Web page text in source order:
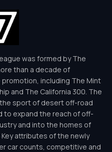
was formed by The
than a decade of
including The Mint
and The California 300. The
sport of desert off-road
to expand the reach of off-
and into the homes of
attributes of the newly
car counts, competitive and